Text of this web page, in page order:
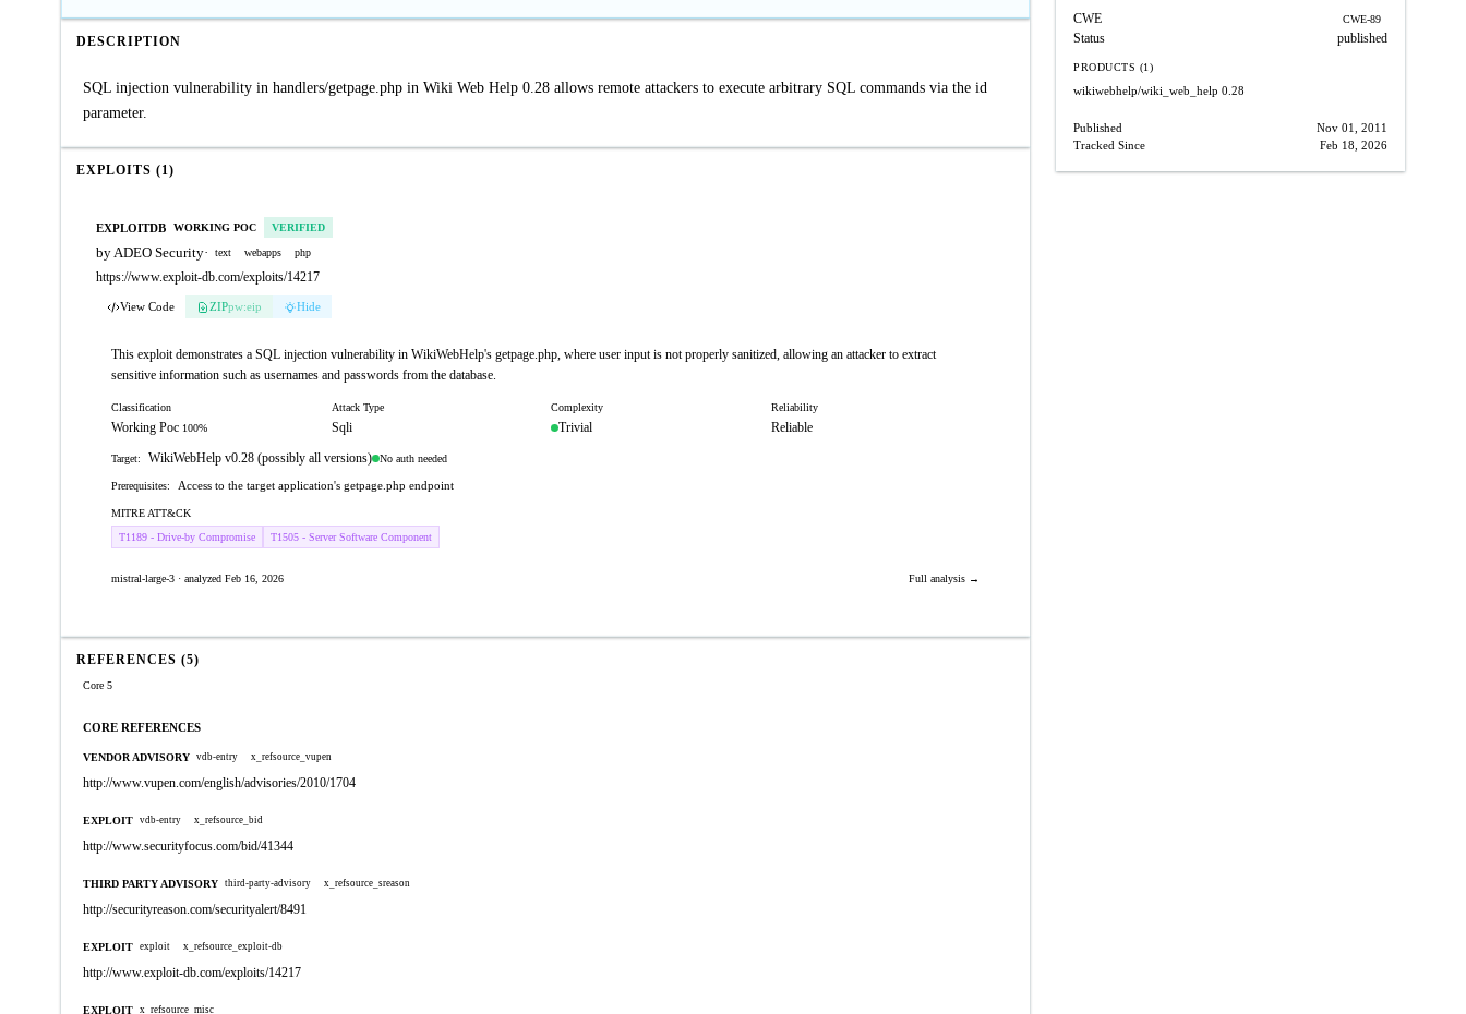
DESCRIPTION
SQL injection vulnerability in handlers/getpage.php in Wiki Web Help 0.28 allows remote attackers to execute arbitrary SQL commands via the id
parameter.
EXPLOITS (1)
EXPLOITDB WORKING POC VERIFIED
by ADEO Security· text webapps php
https://www.exploit-db.com/exploits/14217
View Code ZIPpw:eip Hide
This exploit demonstrates a SQL injection vulnerability in WikiWebHelp's getpage.php, where user input is not properly sanitized, allowing an attacker to extract
sensitive information such as usernames and passwords from the database.
Classification
Working Poc 100%
Attack Type
Sqli
Complexity
Trivial
Reliability
Reliable
Target: WikiWebHelp v0.28 (possibly all versions) No auth needed
Prerequisites: Access to the target application's getpage.php endpoint
MITRE ATT&CK
T1189 - Drive-by Compromise
T1505 - Server Software Component
mistral-large-3 · analyzed Feb 16, 2026 Full analysis →
REFERENCES (5)
Core 5
CORE REFERENCES
VENDOR ADVISORY vdb-entry x_refsource_vupen
http://www.vupen.com/english/advisories/2010/1704
EXPLOIT vdb-entry x_refsource_bid
http://www.securityfocus.com/bid/41344
THIRD PARTY ADVISORY third-party-advisory x_refsource_sreason
http://securityreason.com/securityalert/8491
EXPLOIT exploit x_refsource_exploit-db
http://www.exploit-db.com/exploits/14217
EXPLOIT x_refsource_misc
CWE CWE-89
Status published
PRODUCTS (1)
wikiwebhelp/wiki_web_help 0.28
Published
Nov 01, 2011
Tracked Since
Feb 18, 2026